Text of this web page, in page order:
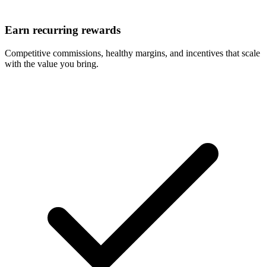
Earn recurring rewards
Competitive commissions, healthy margins, and incentives that scale
with the value you bring.